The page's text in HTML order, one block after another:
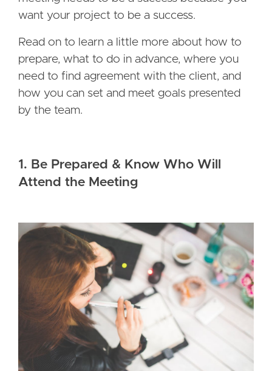
want your project to be a success.
Read on to learn a little more about how to
prepare, what to do in advance, where you
need to find agreement with the client, and
how you can set and meet goals presented
by the team.
1. Be Prepared & Know Who Will
Attend the Meeting